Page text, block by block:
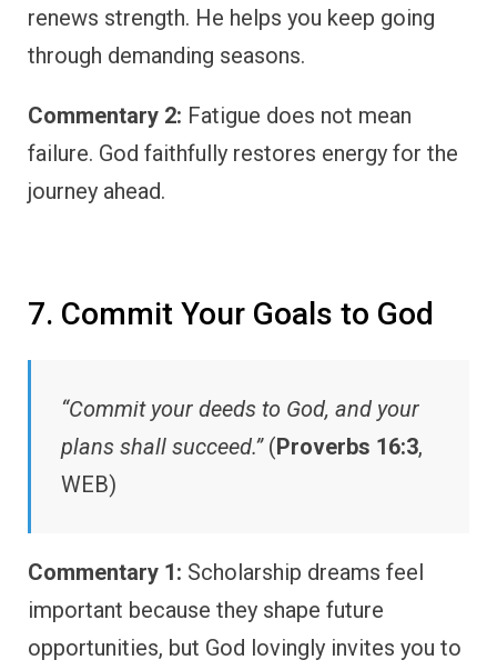
renews strength. He helps you keep going
through demanding seasons.
Commentary 2: Fatigue does not mean
failure. God faithfully restores energy for the
journey ahead.
7. Commit Your Goals to God
“Commit your deeds to God, and your
plans shall succeed.”(Proverbs 16:3,
WEB)
Commentary 1: Scholarship dreams feel
important because they shape future
opportunities, but God lovingly invites you to